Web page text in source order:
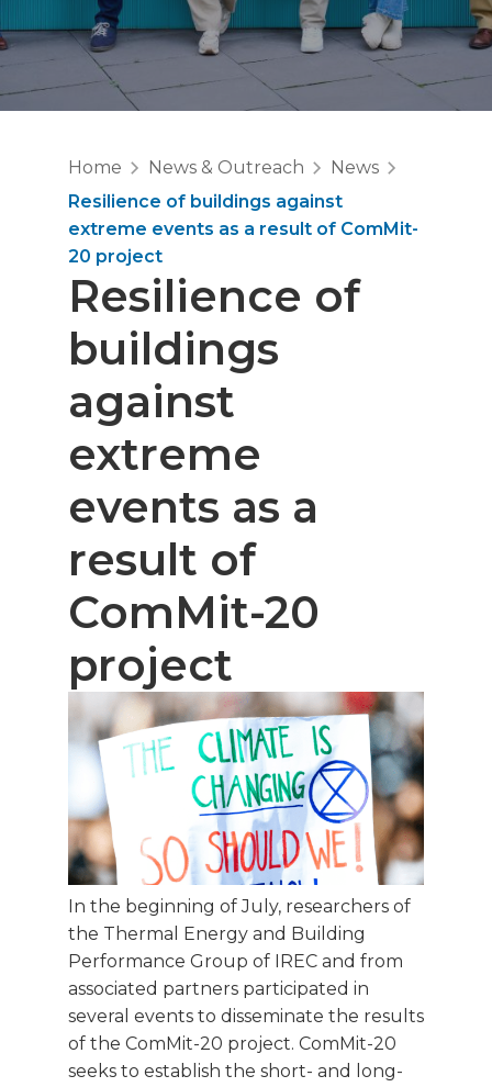
Home News & Outreach
News
Resilience of buildings against
extreme events as a result of ComMit-
20 project
Resilience of
buildings
against
extreme
events as a
result of
ComMit-20
project
In the beginning of July, researchers of
the Thermal Energy and Building
Performance Group of IREC and from
associated partners participated in
several events to disseminate the results
of the ComMit-20 project. ComMit-20
seeks to establish the short- and long-